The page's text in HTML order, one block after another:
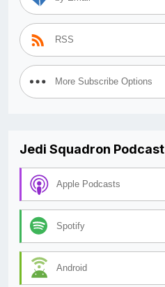
RSS
More Subscribe Options
Jedi Squadron Podcast
Apple Podcasts
Spotify
Android